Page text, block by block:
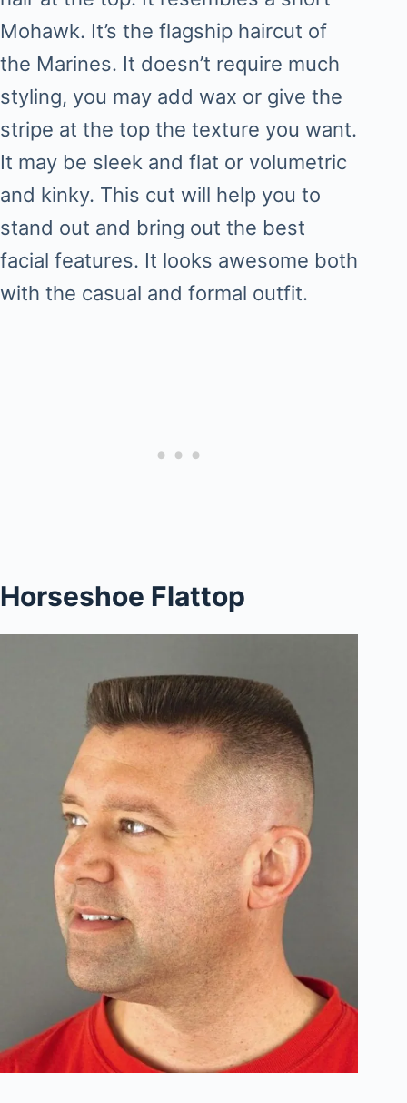
Mohawk. It’s the flagship haircut of
the Marines. It doesn’t require much
styling, you may add wax or give the
stripe at the top the texture you want.
It may be sleek and flat or volumetric
and kinky. This cut will help you to
stand out and bring out the best
facial features. It looks awesome both
with the casual and formal outfit.
Horseshoe Flattop